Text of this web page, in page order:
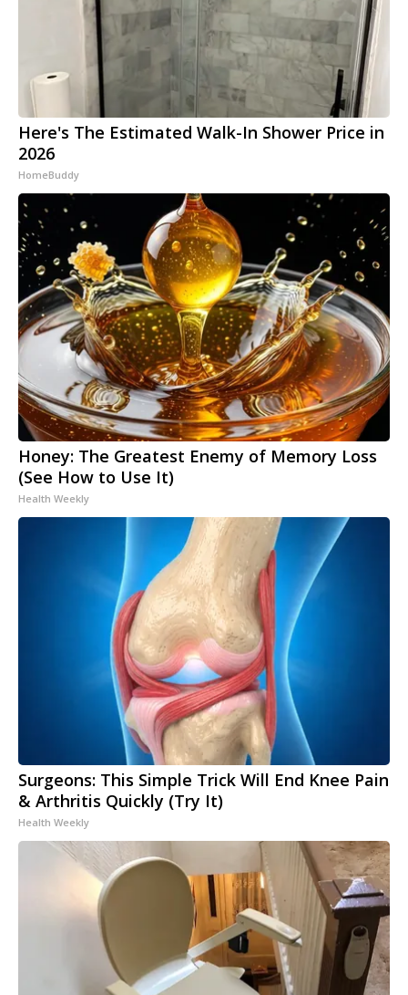
Here's The Estimated Walk-In Shower Price in
2026
HomeBuddy
Honey: The Greatest Enemy of Memory Loss
(See How to Use It)
Health Weekly
Surgeons: This Simple Trick Will End Knee Pain
& Arthritis Quickly (Try It)
Health Weekly